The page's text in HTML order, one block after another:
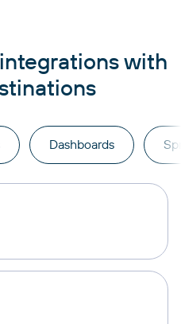
integrations with
Dashboards